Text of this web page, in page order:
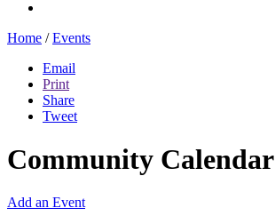
Home / Events
Email
Print
Share
Tweet
Community Calendar
Add an Event